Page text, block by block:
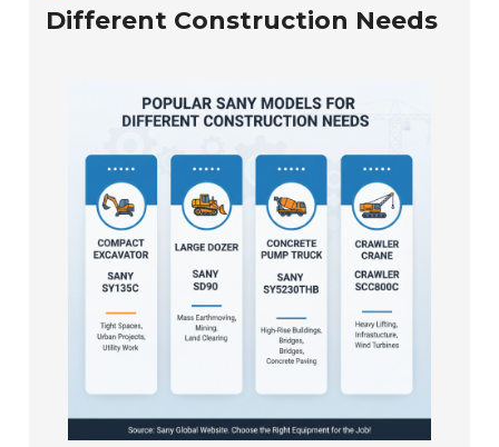
Different Construction Needs